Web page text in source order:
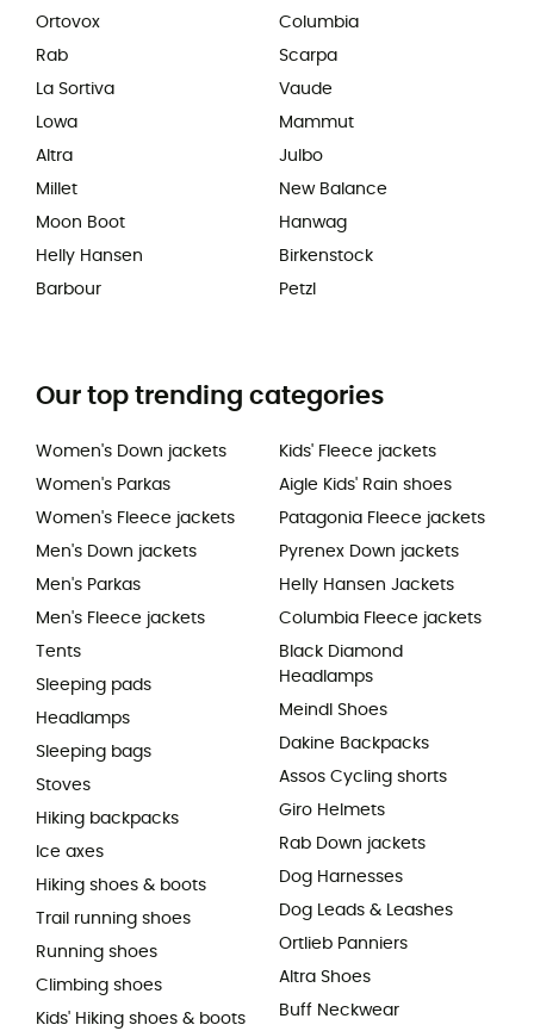
Ortovox
Rab
La Sortiva
Lowa
Altra
Millet
Moon Boot
Helly Hansen
Barbour
Columbia
Scarpa
Vaude
Mammut
Julbo
New Balance
Hanwag
Birkenstock
Petzl
Our top trending categories
Women's Down jackets
Women's Parkas
Women's Fleece jackets
Men's Down jackets
Men's Parkas
Men's Fleece jackets
Tents
Sleeping pads
Headlamps
Sleeping bags
Stoves
Hiking backpacks
Ice axes
Hiking shoes & boots
Trail running shoes
Running shoes
Climbing shoes
Kids' Hiking shoes & boots
Kids' Fleece jackets
Aigle Kids' Rain shoes
Patagonia Fleece jackets
Pyrenex Down jackets
Helly Hansen Jackets
Columbia Fleece jackets
Black Diamond
Headlamps
Meindl Shoes
Dakine Backpacks
Assos Cycling shorts
Giro Helmets
Rab Down jackets
Dog Harnesses
Dog Leads & Leashes
Ortlieb Panniers
Altra Shoes
Buff Neckwear